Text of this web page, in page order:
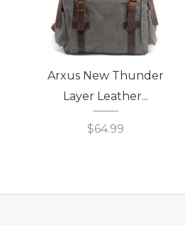
Arxus New Thunder
Layer Leather...
$64.99